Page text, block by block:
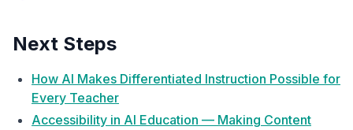
Next Steps
How AI Makes Differentiated Instruction Possible for
Every Teacher
Accessibility in AI Education — Making Content